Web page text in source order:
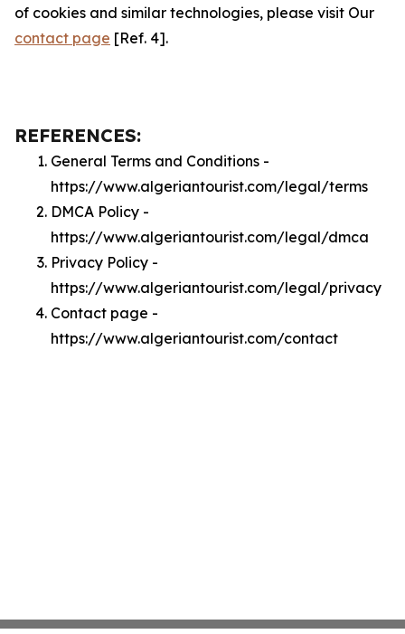
of cookies and similar technologies, please visit Our
contact page [Ref. 4].
REFERENCES:
General Terms and Conditions -
https://www.algeriantourist.com/legal/terms
DMCA Policy -
https://www.algeriantourist.com/legal/dmca
Privacy Policy -
https://www.algeriantourist.com/legal/privacy
Contact page -
https://www.algeriantourist.com/contact